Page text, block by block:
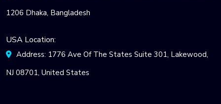
1206 Dhaka, Bangladesh
USA Location:
Address: 1776 Ave Of The States Suite 301, Lakewood,
NJ 08701, United States